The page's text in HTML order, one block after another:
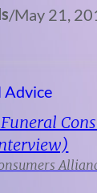
/May 21,
Advice